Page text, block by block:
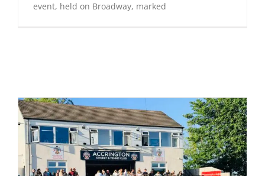
event, held on Broadway, marked